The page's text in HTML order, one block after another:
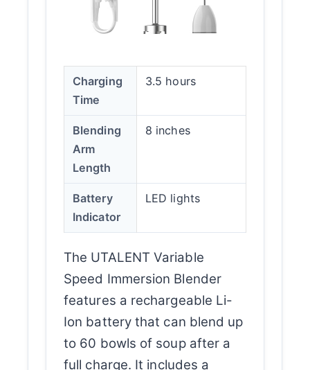
Charging
Time
3.5 hours
Blending
Arm
Length
8 inches
Battery
Indicator
LED lights
The UTALENT Variable
Speed Immersion Blender
features a rechargeable Li-
Ion battery that can blend up
to 60 bowls of soup after a
full charge. It includes a